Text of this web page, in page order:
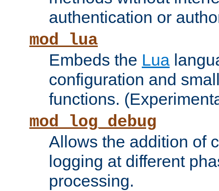
authentication or
mod_lua
Embeds the Lua
configuration and
functions.
mod_log_debug
Allows the addition of
logging at different
processing.